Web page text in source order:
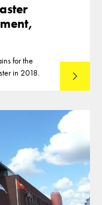
for the
in 2018.
Lees